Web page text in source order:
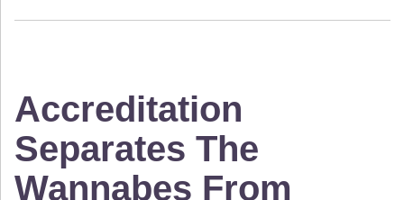
Accreditation
Separates The
Wannabes From